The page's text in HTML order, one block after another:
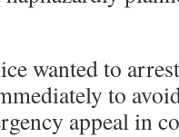
wanted to
to
appeal in